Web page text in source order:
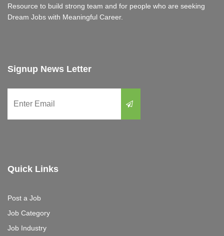
Resource to build strong team and for people who are seeking
Dream Jobs with Meaningful Career.
Signup News Letter
Quick Links
Post a Job
Job Category
Job Industry